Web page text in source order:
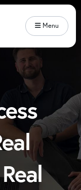
Menu